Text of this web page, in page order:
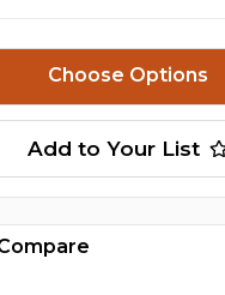
Choose Options
Add to Your List